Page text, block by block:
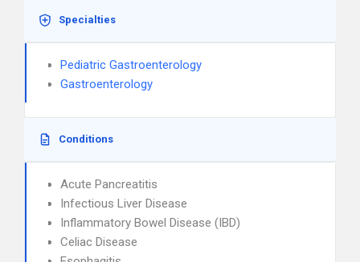
Specialties
Pediatric Gastroenterology
Gastroenterology
Conditions
Acute Pancreatitis
Infectious Liver Disease
Inflammatory Bowel Disease (IBD)
Celiac Disease